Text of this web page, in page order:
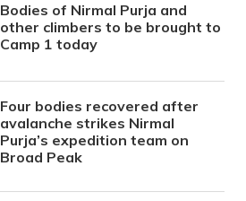
Bodies of Nirmal Purja and
other climbers to be brought to
Camp 1 today
Four bodies recovered after
avalanche strikes Nirmal
Purja’s expedition team on
Broad Peak